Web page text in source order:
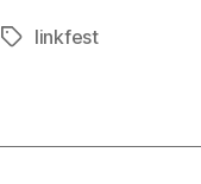
Tagslinkfest